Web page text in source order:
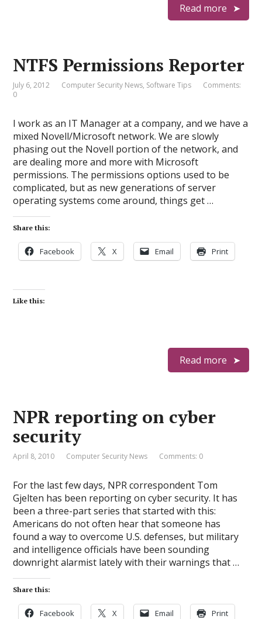
Read more
NTFS Permissions Reporter
July 6, 2012 Computer Security News, Software Tips
Comments:
0
I work as an IT Manager at a company, and we have a
mixed Novell/Microsoft network. We are slowly
phasing out the Novell portion of the network, and
are dealing more and more with Microsoft
permissions. The permissions options used to be
complicated, but as new generations of server
operating systems come around, things get …
Share this:
Facebook X Email Print
Like this:
Read more
NPR reporting on cyber
security
April 8, 2010 Computer Security News Comments: 0
For the last few days, NPR correspondent Tom
Gjelten has been reporting on cyber security. It has
been a three-part series that started with this:
Americans do not often hear that someone has
found a way to overcome U.S. defenses, but military
and intelligence officials have been sounding
downright alarmist lately with their warnings that …
Share this:
Facebook X Email Print